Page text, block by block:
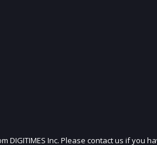
Inc. Please contact us if you